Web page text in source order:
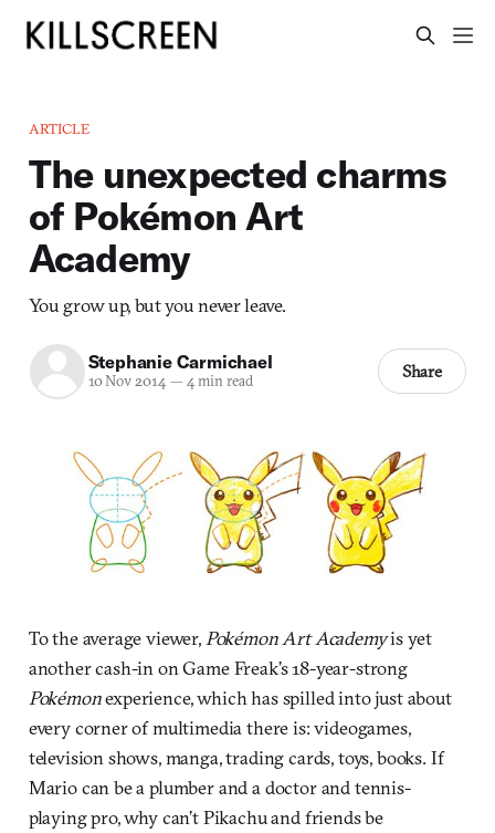
ARTICLE
The unexpected charms
of Pokémon Art
Academy
You grow up, but you never leave.
Stephanie Carmichael
10 Nov 2014— 4 min read Share
To the average viewer, Pokémon Art Academyis yet
another cash-in on Game Freak’s 18-year-strong
Pokémonexperience, which has spilled into just about
every corner of multimedia there is: videogames,
television shows, manga, trading cards, toys, books. If
Mario can be a plumber and a doctor and tennis-
playing pro, why can’t Pikachu and friends be